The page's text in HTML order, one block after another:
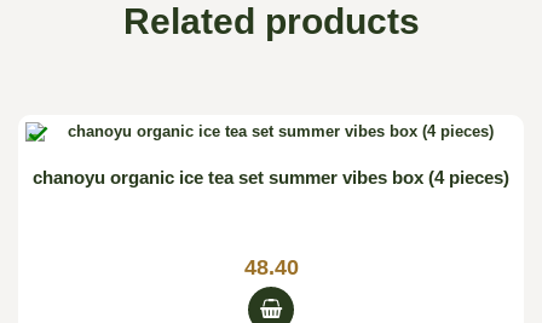
Related products

chanoyu organic ice tea set summer vibes box (4 pieces)
48.40